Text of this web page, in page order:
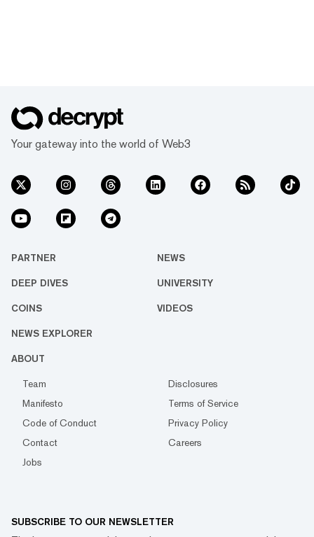
Your gateway into the world of Web3
PARTNER NEWS
DEEP DIVES UNIVERSITY
COINS VIDEOS
NEWS EXPLORER
ABOUT
Team
Disclosures
Manifesto
Terms of Service
Code of Conduct
Privacy Policy
Contact
Careers
Jobs
SUBSCRIBE TO OUR NEWSLETTER